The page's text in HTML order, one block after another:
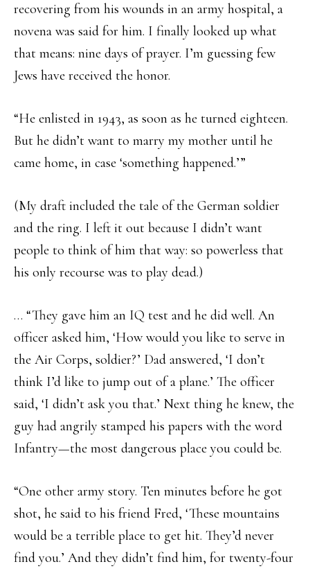
recovering from his wounds in an army hospital, a
novena was said for him. I finally looked up what
that means: nine days of prayer. I’m guessing few
Jews have received the honor.
“He enlisted in 1943, as soon as he turned eighteen.
But he didn’t want to marry my mother until he
came home, in case ‘something happened.’”
(My draft included the tale of the German soldier
and the ring. I left it out because I didn’t want
people to think of him that way: so powerless that
his only recourse was to play dead.)
… “They gave him an IQ test and he did well. An
officer asked him, ‘How would you like to serve in
the Air Corps, soldier?’ Dad answered, ‘I don’t
think I’d like to jump out of a plane.’ The officer
said, ‘I didn’t ask you that.’ Next thing he knew, the
guy had angrily stamped his papers with the word
Infantry—the most dangerous place you could be.
“One other army story. Ten minutes before he got
shot, he said to his friend Fred, ‘These mountains
would be a terrible place to get hit. They’d never
find you.’ And they didn’t find him, for twenty-four